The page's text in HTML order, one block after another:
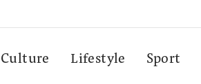
Culture Lifestyle Sport